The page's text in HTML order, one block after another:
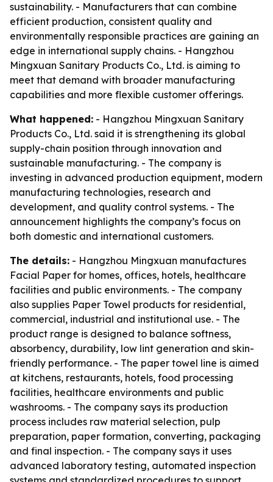
sustainability. - Manufacturers that can combine
efficient production, consistent quality and
environmentally responsible practices are gaining an
edge in international supply chains. - Hangzhou
Mingxuan Sanitary Products Co., Ltd. is aiming to
meet that demand with broader manufacturing
capabilities and more flexible customer offerings.
What happened: - Hangzhou Mingxuan Sanitary
Products Co., Ltd. said it is strengthening its global
supply-chain position through innovation and
sustainable manufacturing. - The company is
investing in advanced production equipment, modern
manufacturing technologies, research and
development, and quality control systems. - The
announcement highlights the company’s focus on
both domestic and international customers.
The details: - Hangzhou Mingxuan manufactures
Facial Paper for homes, offices, hotels, healthcare
facilities and public environments. - The company
also supplies Paper Towel products for residential,
commercial, industrial and institutional use. - The
product range is designed to balance softness,
absorbency, durability, low lint generation and skin-
friendly performance. - The paper towel line is aimed
at kitchens, restaurants, hotels, food processing
facilities, healthcare environments and public
washrooms. - The company says its production
process includes raw material selection, pulp
preparation, paper formation, converting, packaging
and final inspection. - The company says it uses
advanced laboratory testing, automated inspection